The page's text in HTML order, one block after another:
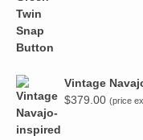
Vintage
$379.00 (price